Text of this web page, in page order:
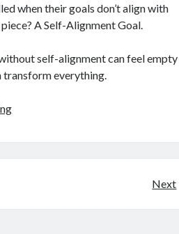
when their goals don’t align with
A Self-Alignment Goal.
self-alignment can feel empty
transform everything.
The
Next